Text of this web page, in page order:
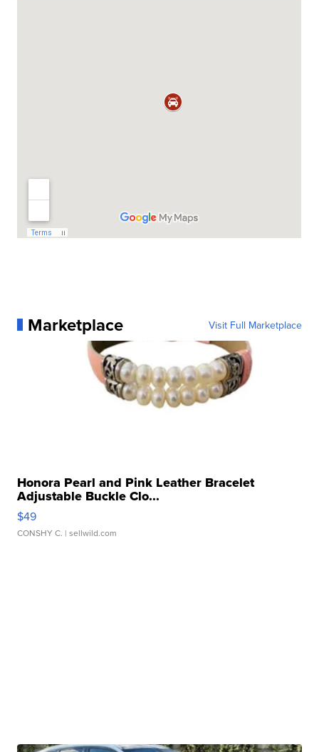
Marketplace Visit Full Marketplace
Honora Pearl and Pink Leather Bracelet
Adjustable Buckle Clo...
$49
CONSHY C. | sellwild.com